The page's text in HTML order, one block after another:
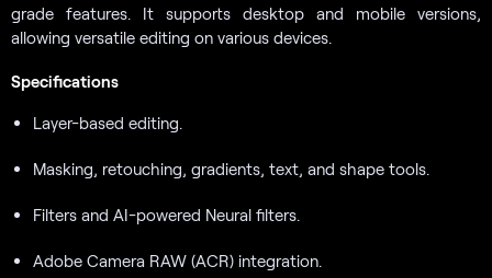
grade features. It supports desktop and mobile versions,
allowing versatile editing on various devices.
Specifications
Layer-based editing.
Masking, retouching, gradients, text, and shape tools.
Filters and AI-powered Neural filters.
Adobe Camera RAW (ACR) integration.